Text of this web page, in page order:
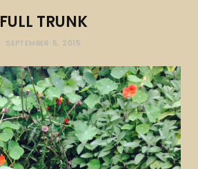
FULL TRUNK
SEPTEMBER 6, 2015